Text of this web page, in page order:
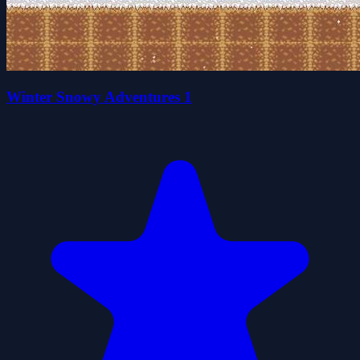
Winter Snowy Adventures 1